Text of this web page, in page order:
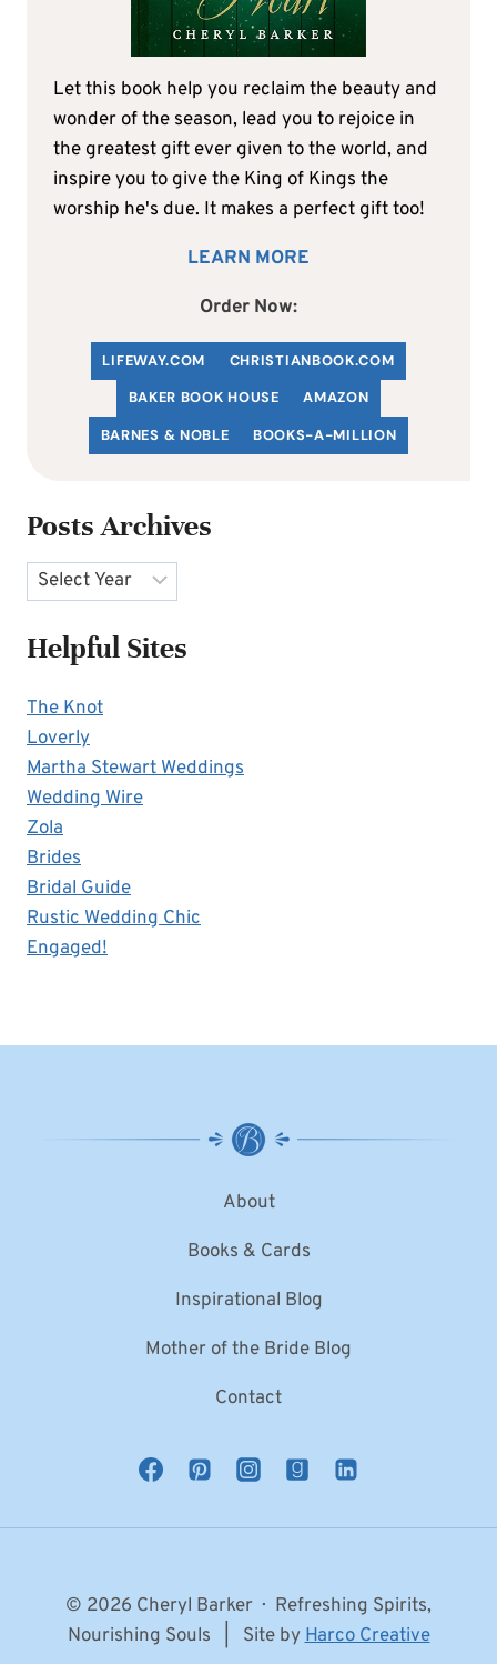
Let this book help you reclaim the beauty and
wonder of the season, lead you to rejoice in
the greatest gift ever given to the world, and
inspire you to give the King of Kings the
worship he's due. It makes a perfect gift too!
LEARN MORE
Order Now:
LIFEWAY.COM CHRISTIANBOOK.COM
BAKER BOOK HOUSE
AMAZON
BARNES & NOBLE
BOOKS-A-MILLION
Posts Archives
Archives
Helpful Sites
The Knot
Loverly
Martha Stewart Weddings
Wedding Wire
Zola
Brides
Bridal Guide
Rustic Wedding Chic
Engaged!
About
Books & Cards
Inspirational Blog
Mother of the Bride Blog
Contact
© 2026 Cheryl Barker · Refreshing Spirits,
Nourishing Souls | Site byHarco Creative